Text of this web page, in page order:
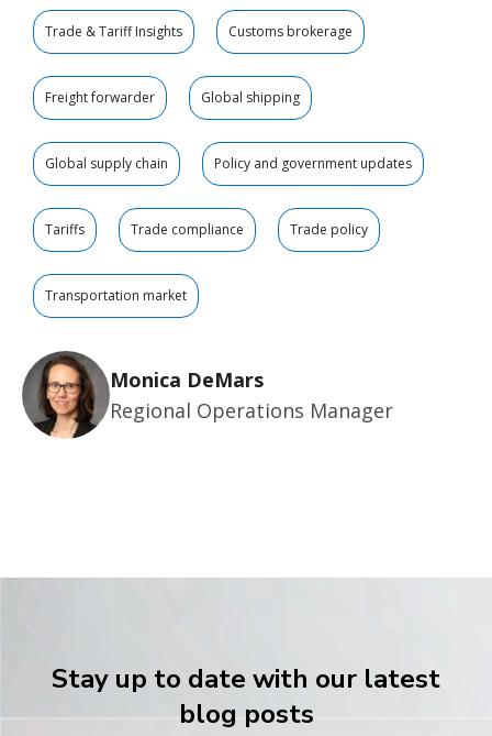
Trade & Tariff Insights Customs brokerage
Freight forwarder Global shipping
Global supply chain Policy and government updates
Tariffs Trade compliance Trade policy
Transportation market
Monica DeMars
Regional Operations Manager
Stay up to date with our latest
blog posts